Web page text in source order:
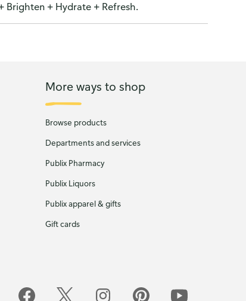
Brighten + Hydrate + Refresh.
More ways to shop
Browse products
Departments and services
Publix Pharmacy
Publix Liquors
Publix apparel & gifts
Gift cards